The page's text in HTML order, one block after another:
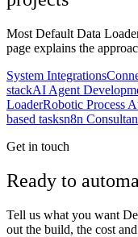
Most Default Data
page explains the
System Integrations
stackAI Agent
LoaderRobotic Process
based tasksn8n
Get in touch
Ready to
Tell us what you want
out the build, the cost